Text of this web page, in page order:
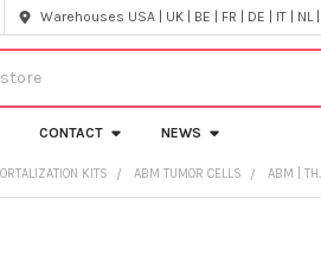
Warehouses USA | UK | BE | FR | DE | IT | NL |
CONTACT NEWS
KITS ABM TUMOR CELLS ABM |